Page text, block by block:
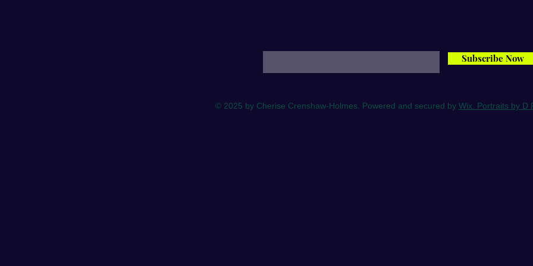
Subscribe Now
© 2025 by Cherise Crenshaw-Holmes. Powered and secured by Wix. Portraits by D